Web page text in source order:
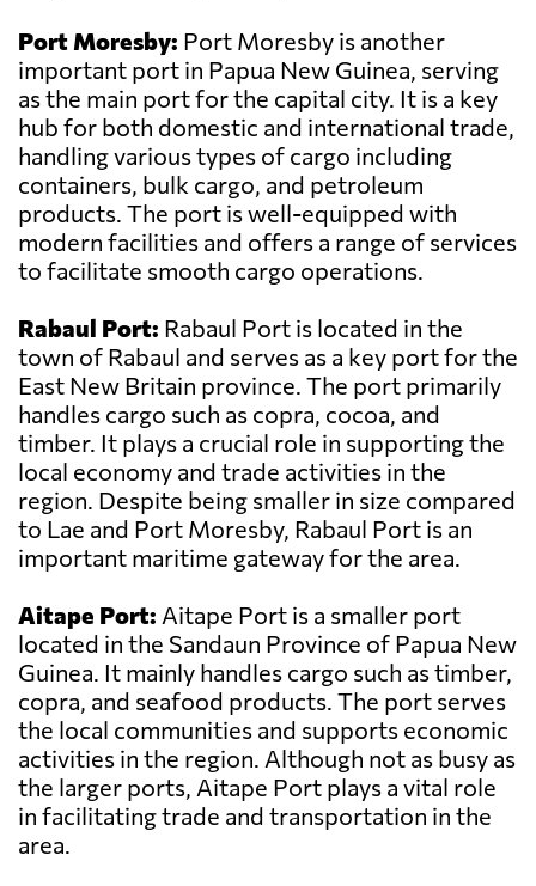
Port Moresby: Port Moresby is another
important port in Papua New Guinea, serving
as the main port for the capital city. It is a key
hub for both domestic and international trade,
handling various types of cargo including
containers, bulk cargo, and petroleum
products. The port is well-equipped with
modern facilities and offers a range of services
to facilitate smooth cargo operations.
Rabaul Port: Rabaul Port is located in the
town of Rabaul and serves as a key port for the
East New Britain province. The port primarily
handles cargo such as copra, cocoa, and
timber. It plays a crucial role in supporting the
local economy and trade activities in the
region. Despite being smaller in size compared
to Lae and Port Moresby, Rabaul Port is an
important maritime gateway for the area.
Aitape Port: Aitape Port is a smaller port
located in the Sandaun Province of Papua New
Guinea. It mainly handles cargo such as timber,
copra, and seafood products. The port serves
the local communities and supports economic
activities in the region. Although not as busy as
the larger ports, Aitape Port plays a vital role
in facilitating trade and transportation in the
area.